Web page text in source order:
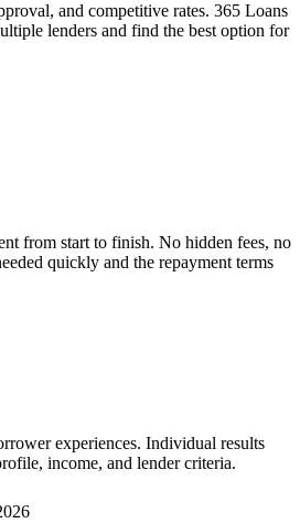
and competitive rates. 365 Loans
lenders and find the best option for
from start to finish. No hidden fees, no
quickly and the repayment terms
experiences. Individual results
income, and lender criteria.